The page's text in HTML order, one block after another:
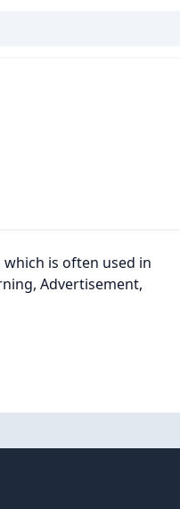
is often used in
Advertisement,